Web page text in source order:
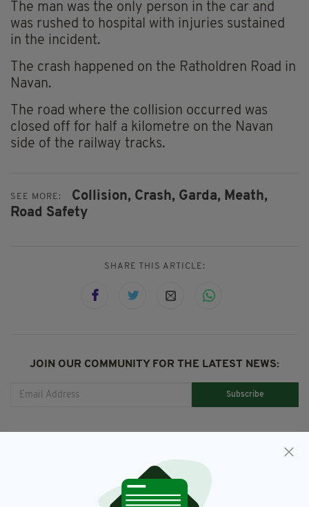
The man was the only person in the car and
was rushed to hospital with injuries sustained
in the incident.
The crash happened on the Ratholdren Road in
Navan.
The road where the collision occurred was
closed off for half a kilometre on the Navan
side of the railway tracks.
SEE MORE: Collision, Crash, Garda, Meath,
Road Safety
SHARE THIS ARTICLE:
JOIN OUR COMMUNITY FOR THE LATEST NEWS:
Subscribe
3 DAYS AGO